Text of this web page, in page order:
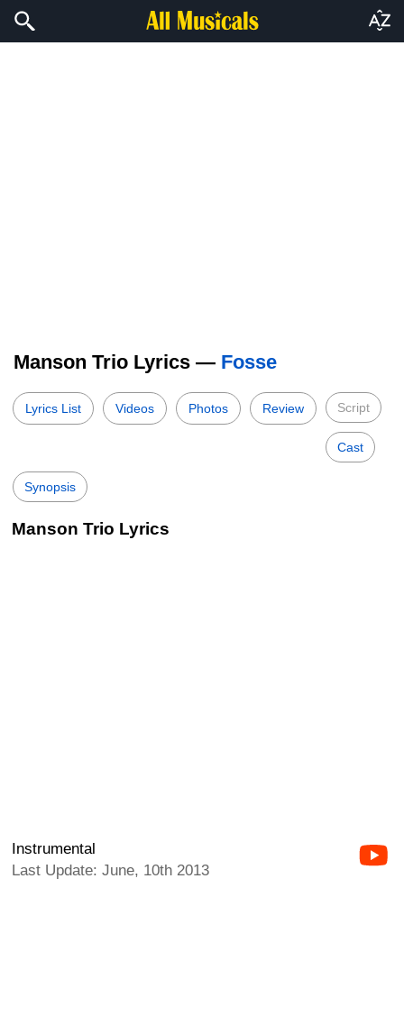
Manson Trio Lyrics — Fosse
Lyrics List Videos Photos Review Script
Cast
Synopsis
Manson Trio Lyrics
Instrumental
Last Update: June, 10th 2013